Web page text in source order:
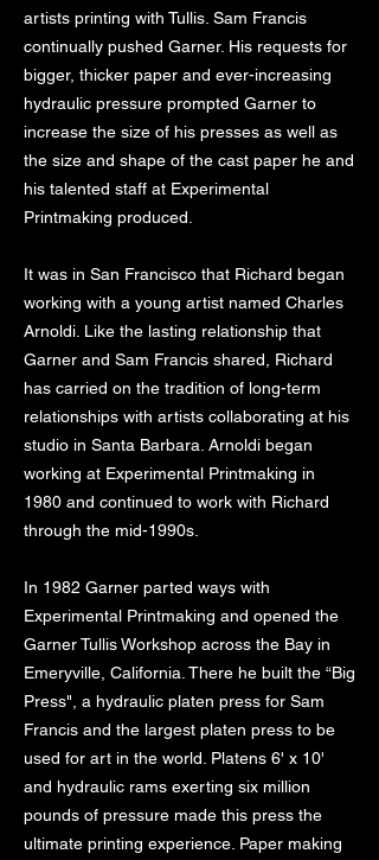
artists printing with Tullis. Sam Francis
continually pushed Garner. His requests for
bigger, thicker paper and ever-increasing
hydraulic pressure prompted Garner to
increase the size of his presses as well as
the size and shape of the cast paper he and
his talented staff at Experimental
Printmaking produced.
It was in San Francisco that Richard began
working with a young artist named Charles
Arnoldi. Like the lasting relationship that
Garner and Sam Francis shared, Richard
has carried on the tradition of long-term
relationships with artists collaborating at his
studio in Santa Barbara. Arnoldi began
working at Experimental Printmaking in
1980 and continued to work with Richard
through the mid-1990s.
In 1982 Garner parted ways with
Experimental Printmaking and opened the
Garner Tullis Workshop across the Bay in
Emeryville, California. There he built the “Big
Press", a hydraulic platen press for Sam
Francis and the largest platen press to be
used for art in the world. Platens 6' x 10'
and hydraulic rams exerting six million
pounds of pressure made this press the
ultimate printing experience. Paper making